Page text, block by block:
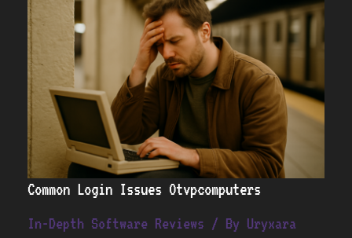
Common Login Issues Otvpcomputers
In-Depth Software Reviews / By Uryxara
Login
Issues
Otvpcomputers